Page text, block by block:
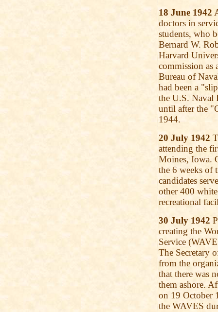
18 June 1942
doctors in
students, who
Bernard W.
Harvard
commission as
Bureau of
had been a
the U.S. Naval
until after the
1944.
20 July 1942
attending the
Moines, Iowa.
the 6 weeks of
candidates
other 400
recreational
30 July 1942
creating the
Service
The Secretary
from the
that there was
them ashore.
on 19 October
the WAVES